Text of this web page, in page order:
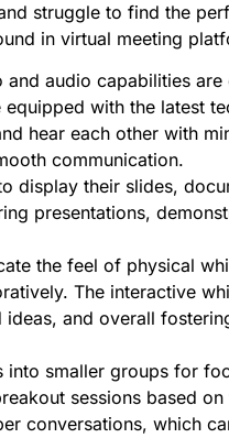
struggle to find the
in virtual meeting
and audio capabilities
with the latest
hear each other with
communication.
display their slides,
presentations,
the feel of physical
The interactive
and overall
into smaller groups for
sessions based
conversations, which